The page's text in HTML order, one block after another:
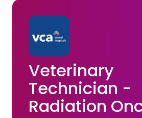
Veterinary
Technician -
Radiation